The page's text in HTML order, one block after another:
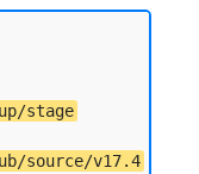
stage
source/v17.4